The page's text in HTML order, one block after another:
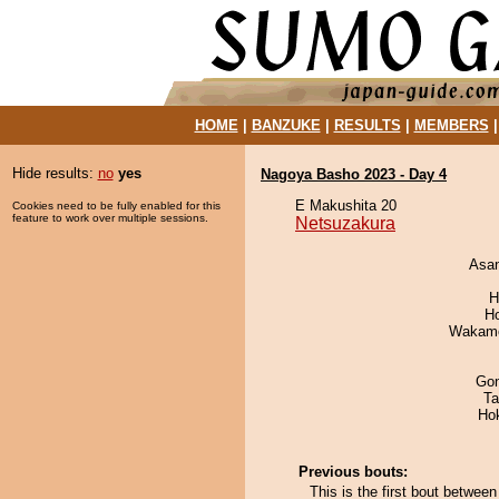
HOME| BANZUKE| RESULTS MEMBERS
Hide results: no yes
Cookies need to be fully enabled for this
feature to work over multiple sessions.
Nagoya Basho 2023 - Day 4
E Makushita 20
Netsuzakura
Previous bouts:
This is the first bout